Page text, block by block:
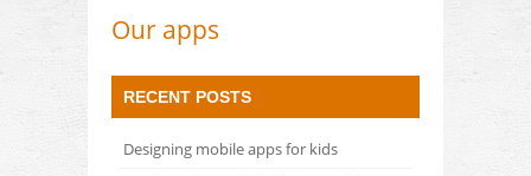
Our apps
RECENT POSTS
Designing mobile apps for kids